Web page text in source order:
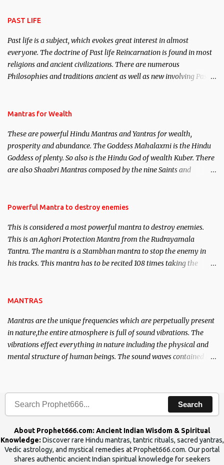
PAST LIFE
Past life is a subject, which evokes great interest in almost
everyone. The doctrine of Past life Reincarnation is found in most
religions and ancient civilizations. There are numerous
Philosophies and traditions ancient as well as new involving Past
published. Certain real life cases involving past life or what are
here, Historical references will also be published. Our aim is to
clear the air of mystery surrounding anything involving past life.
We will strive as far as possible to remain unbiased in this regard.
Mantras for Wealth
These are powerful Hindu Mantras and Yantras for wealth,
prosperity and abundance. The Goddess Mahalaxmi is the Hindu
Goddess of plenty. So also is the Hindu God of wealth Kuber. There
are also Shaabri Mantras composed by the nine Saints and
requirements to lead a contented life.
Powerful Mantra to destroy enemies
This is considered a most powerful mantra to destroy enemies.
This is an Aghori Protection Mantra from the Rudrayamala
Tantra. The mantra is a Stambhan mantra to stop the enemy in
his tracks. This mantra has to be recited 108 times taking the
MANTRAS
Mantras are the unique frequencies which are perpetually present
in nature,the entire atmosphere is full of sound vibrations. The
vibrations effect everything in nature including the physical and
mental structure of human beings. The sound waves contained in
Search
About Prophet666.com: Ancient Indian Wisdom & Spiritual
Knowledge: Discover rare Hindu mantras, tantric rituals, sacred yantras,
Vedic astrology, and mystical remedies at Prophet666.com. Our portal
shares authentic ancient Indian spiritual knowledge for seekers